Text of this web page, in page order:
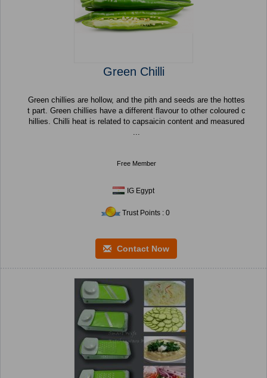
Green Chilli
Green chillies are hollow, and the pith and seeds are the hottes
t part. Green chillies have a different flavour to other coloured c
hillies. Chilli heat is related to capsaicin content and measured
Free Member
IG Egypt
Trust Points : 0
Contact Now